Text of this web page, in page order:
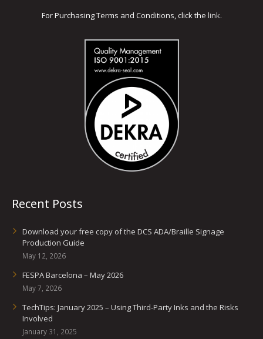
For Purchasing Terms and Conditions, click the link.
Recent Posts
Download your free copy of the DCS ADA/Braille Signage
Production Guide
May 12, 2026
FESPA Barcelona – May 2026
May 7, 2026
TechTips: January 2025 – Using Third-Party Inks and the Risks
Involved
January 31, 2025